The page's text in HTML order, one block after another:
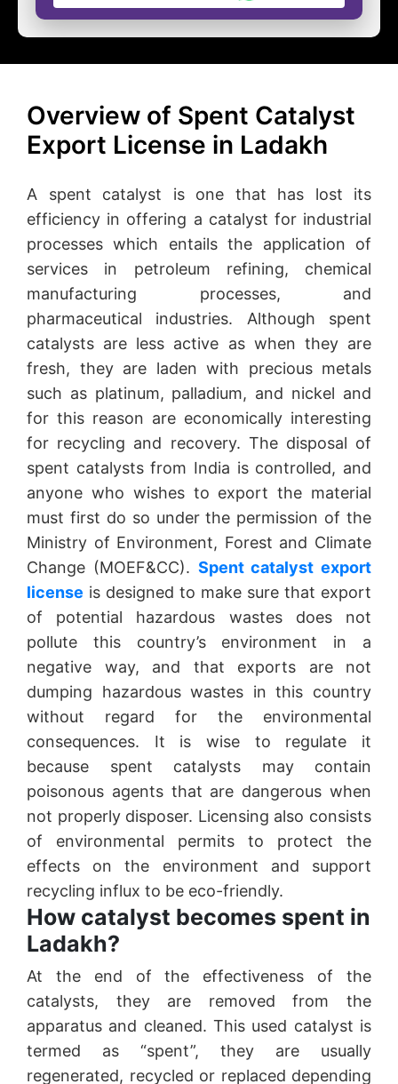
Overview of Spent Catalyst
Export License in Ladakh
A spent catalyst is one that has lost its
efficiency in offering a catalyst for industrial
processes which entails the application of
services in petroleum refining, chemical
manufacturing processes, and
pharmaceutical industries. Although spent
catalysts are less active as when they are
fresh, they are laden with precious metals
such as platinum, palladium, and nickel and
for this reason are economically interesting
for recycling and recovery. The disposal of
spent catalysts from India is controlled, and
anyone who wishes to export the material
must first do so under the permission of the
Ministry of Environment, Forest and Climate
Change (MOEF&CC). Spent catalyst export
license is designed to make sure that export
of potential hazardous wastes does not
pollute this country’s environment in a
negative way, and that exports are not
dumping hazardous wastes in this country
without regard for the environmental
consequences. It is wise to regulate it
because spent catalysts may contain
poisonous agents that are dangerous when
not properly disposer. Licensing also consists
of environmental permits to protect the
effects on the environment and support
recycling influx to be eco-friendly.
How catalyst becomes spent in
Ladakh?
At the end of the effectiveness of the
catalysts, they are removed from the
apparatus and cleaned. This used catalyst is
termed as “spent”, they are usually
regenerated, recycled or replaced depending